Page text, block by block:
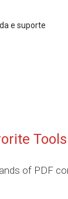
e suporte
of PDF